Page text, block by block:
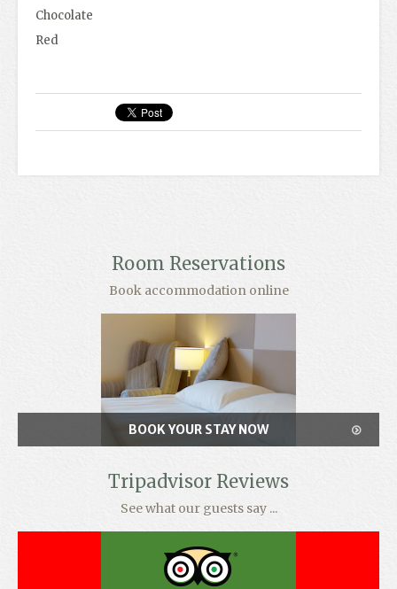
Chocolate
Red
Room Reservations
Book accommodation online
BOOK YOUR STAY NOW
Tripadvisor Reviews
See what our guests say ...